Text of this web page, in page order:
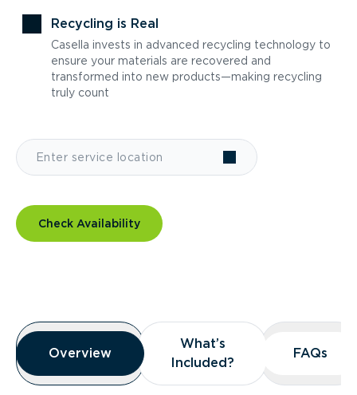
Recycling is Real
Casella invests in advanced recycling technology to
ensure your materials are recovered and
transformed into new products—making recycling
truly count
Check Availability
Overview
Overview
Overview
What’s
Included?
What’s
Included?
FAQs
FAQs